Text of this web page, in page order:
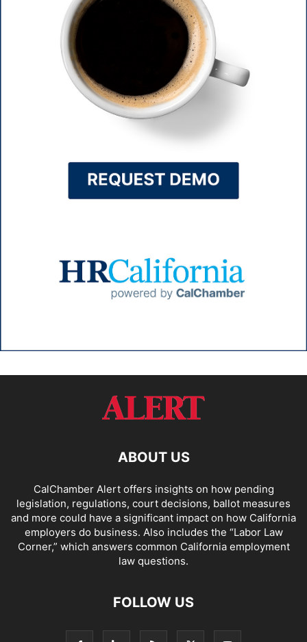
ABOUT US
CalChamber Alert offers insights on how pending
legislation, regulations, court decisions, ballot measures
and more could have a significant impact on how California
employers do business. Also includes the “Labor Law
Corner,” which answers common California employment
law questions.
FOLLOW US